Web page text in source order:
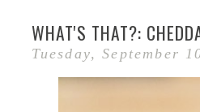
WHAT'S THAT?:
Tuesday, September